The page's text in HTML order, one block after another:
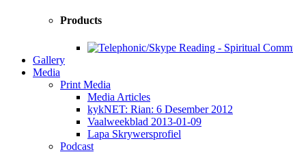
Products
Gallery
Media
Print Media
Media Articles
kykNET: Rian: 6 Desember 2012
Vaalweekblad 2013-01-09
Lapa Skrywersprofiel
Podcast